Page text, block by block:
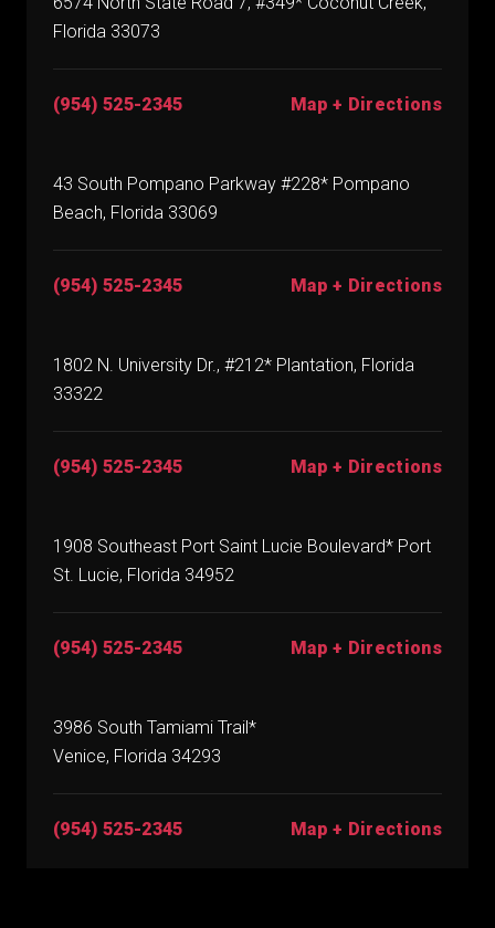
Florida 33073
(954) 525-2345 Map + Directions
43 South Pompano Parkway #228* Pompano
Beach, Florida 33069
(954) 525-2345 Map + Directions
1802 N. University Dr., #212* Plantation, Florida
33322
(954) 525-2345 Map + Directions
1908 Southeast Port Saint Lucie Boulevard* Port
St. Lucie, Florida 34952
(954) 525-2345 Map + Directions
3986 South Tamiami Trail*
Venice, Florida 34293
(954) 525-2345 Map + Directions